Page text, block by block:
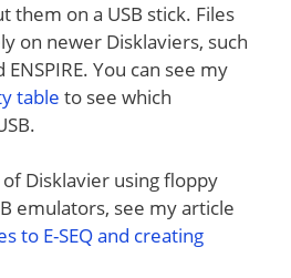
them on a USB stick. Files
on newer Disklaviers, such
You can see my
table to see which
Disklavier using floppy
emulators, see my article
to E-SEQ and creating